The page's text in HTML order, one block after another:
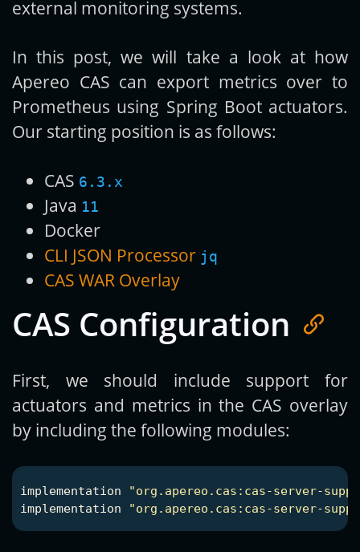
external monitoring systems.
In this post, we will take a look at how
Apereo CAS can export metrics over to
Prometheus using Spring Boot actuators.
Our starting position is as follows:
CAS 6.3.x
Java 11
Docker
CLI JSON Processor jq
CAS WAR Overlay
CAS Configuration
First, we should include support for
actuators and metrics in the CAS overlay
by including the following modules:
implementation
"org.apereo.cas:cas-server-
implementation
"org.apereo.cas:cas-server-